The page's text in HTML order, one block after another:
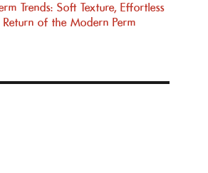
Trends: Soft Texture, Effortless
Return of the Modern Perm